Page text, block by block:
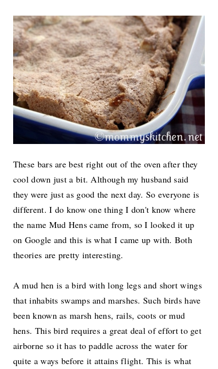
These bars are best right out of the oven after they
cool down just a bit. Although my husband said
they were just as good the next day. So everyone is
different. I do know one thing I don't know where
the name Mud Hens came from, so I looked it up
on Google and this is what I came up with. Both
theories are pretty interesting.
A mud hen is a bird with long legs and short wings
that inhabits swamps and marshes. Such birds have
been known as marsh hens, rails, coots or mud
hens. This bird requires a great deal ofeffort to get
airborne so it has to paddle across the water for
quite a ways before it attains flight. This is what